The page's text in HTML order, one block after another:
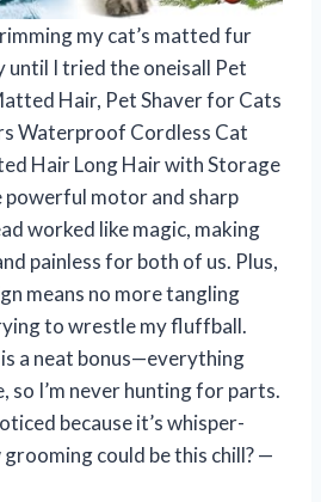
my cat’s matted fur
until I tried the oneisall Pet
Hair, Pet Shaver for Cats
Waterproof Cordless Cat
Hair Long Hair with Storage
powerful motor and sharp
worked like magic, making
painless for both of us. Plus,
means no more tangling
to wrestle my fluffball.
a neat bonus—everything
so I’m never hunting for parts.
because it’s whisper-
could be this chill? —